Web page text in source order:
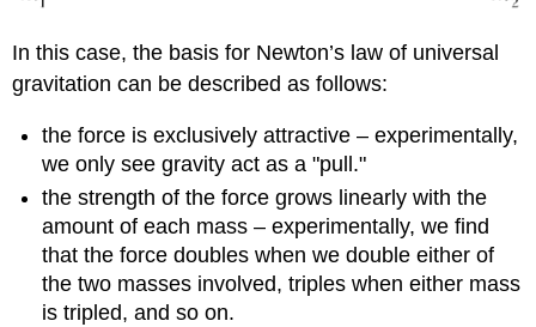
In this case, the basis for Newton’s law of universal
gravitation can be described as follows:
the force is exclusively attractive – experimentally,
we only see gravity act as a "pull."
the strength of the force grows linearly with the
amount of each mass – experimentally, we find
that the force doubles when we double either of
the two masses involved, triples when either mass
is tripled, and so on.